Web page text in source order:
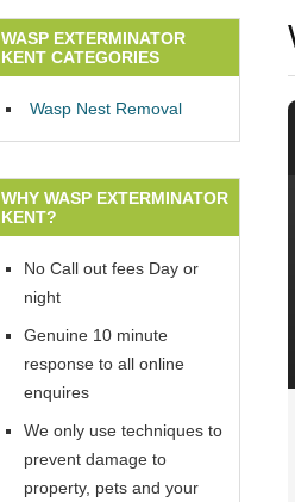
WASP EXTERMINATOR
KENT CATEGORIES
Wasp Nest Removal
WHY WASP EXTERMINATOR
KENT?
No Call out fees Day or
night
Genuine 10 minute
response to all online
enquires
We only use techniques to
prevent damage to
property, pets and your